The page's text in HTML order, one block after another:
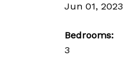
Jun 01, 2023
Bedrooms:
3